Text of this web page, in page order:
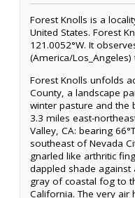
Forest Knolls is a
United States. Forest
121.0052°W. It
(America/
Forest Knolls unfolds
County, a landscape
winter pasture and the
3.3 miles east-
Valley, CA: bearing
southeast of Nevada
gnarled like arthritic
dappled shade
gray of coastal fog to
California. The very air